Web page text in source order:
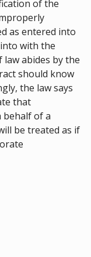
of the
as entered into
with the
abides by the
should know
the law says
that
behalf of a
be treated as if